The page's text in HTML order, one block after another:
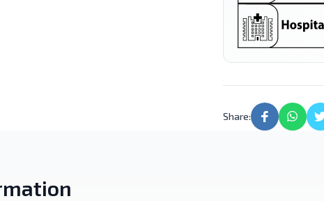
LED Candle
Motion
Share: